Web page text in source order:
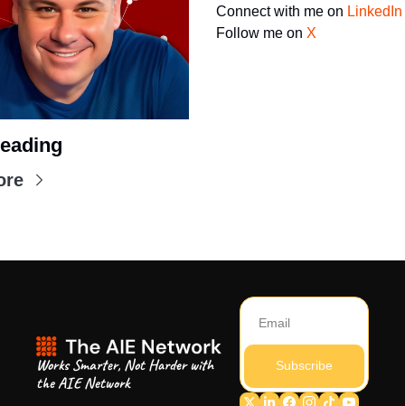
Connect with me on LinkedIn
Follow me on X
Works Smarter, Not Harder with
the AIE Network
Subscribe